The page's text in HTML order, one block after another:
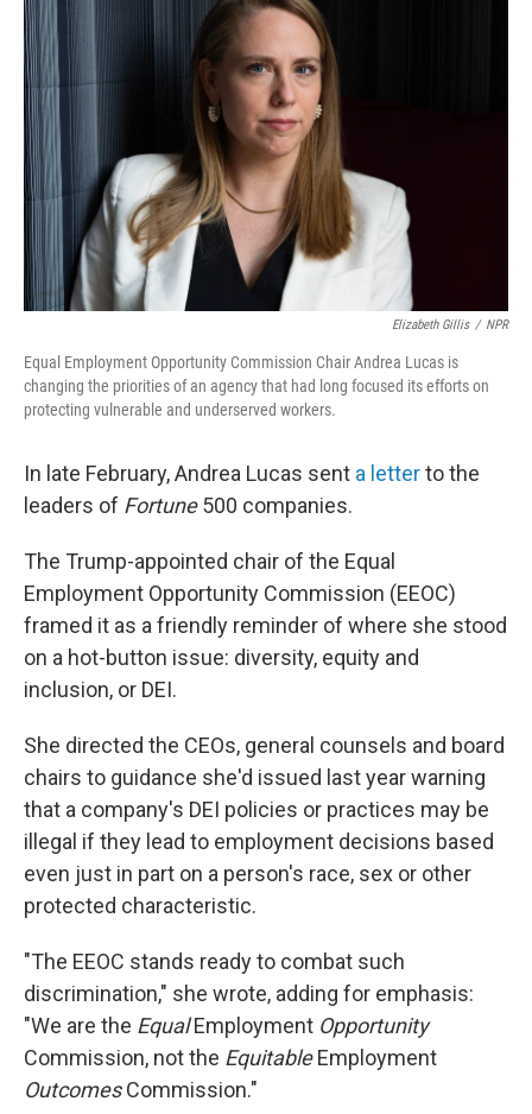
Elizabeth Gillis / NPR
Equal Employment Opportunity Commission Chair Andrea Lucas is
changing the priorities of an agency that had long focused its efforts on
protecting vulnerable and underserved workers.
In late February, Andrea Lucas sent a letterto the
leaders of Fortune500 companies.
The Trump-appointed chair of the Equal
Employment Opportunity Commission (EEOC)
framed it as a friendly reminder of where she stood
on a hot-button issue: diversity, equity and
inclusion, or DEI.
She directed the CEOs, general counsels and board
chairs to guidance she'd issued last year warning
that a company's DEI policies or practices may be
illegal if they lead to employment decisions based
even just in part on a person's race, sex or other
protected characteristic.
"The EEOC stands ready to combat such
discrimination," she wrote, adding for emphasis:
"We are the EqualEmployment Opportunity
Commission, not the EquitableEmployment
OutcomesCommission."